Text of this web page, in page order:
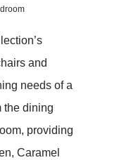
and
needs of a
the dining
providing
Caramel